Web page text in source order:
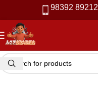
98392 89212